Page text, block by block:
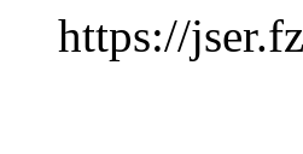
https://